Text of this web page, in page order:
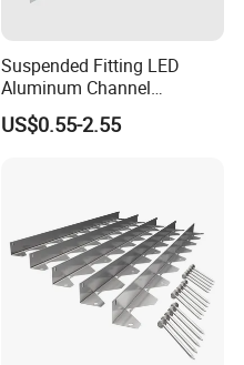
Suspended Fitting LED
Aluminum Channel
Aluminum Extrusion for LED
Strip Profile
US$0.55-2.55